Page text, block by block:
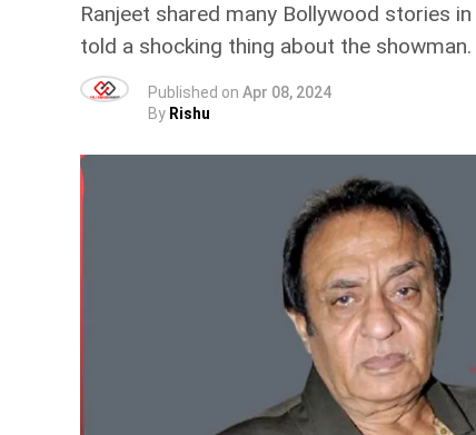
Ranjeet shared many Bollywood stories
told a shocking thing about the showman.
Published on Apr 08, 2024
By Rishu